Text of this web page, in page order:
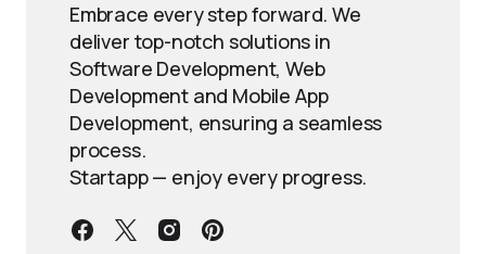
Embrace every step forward. We
deliver top-notch solutions in
Software Development, Web
Development and Mobile App
Development, ensuring a seamless
process.
Startapp — enjoy every progress.